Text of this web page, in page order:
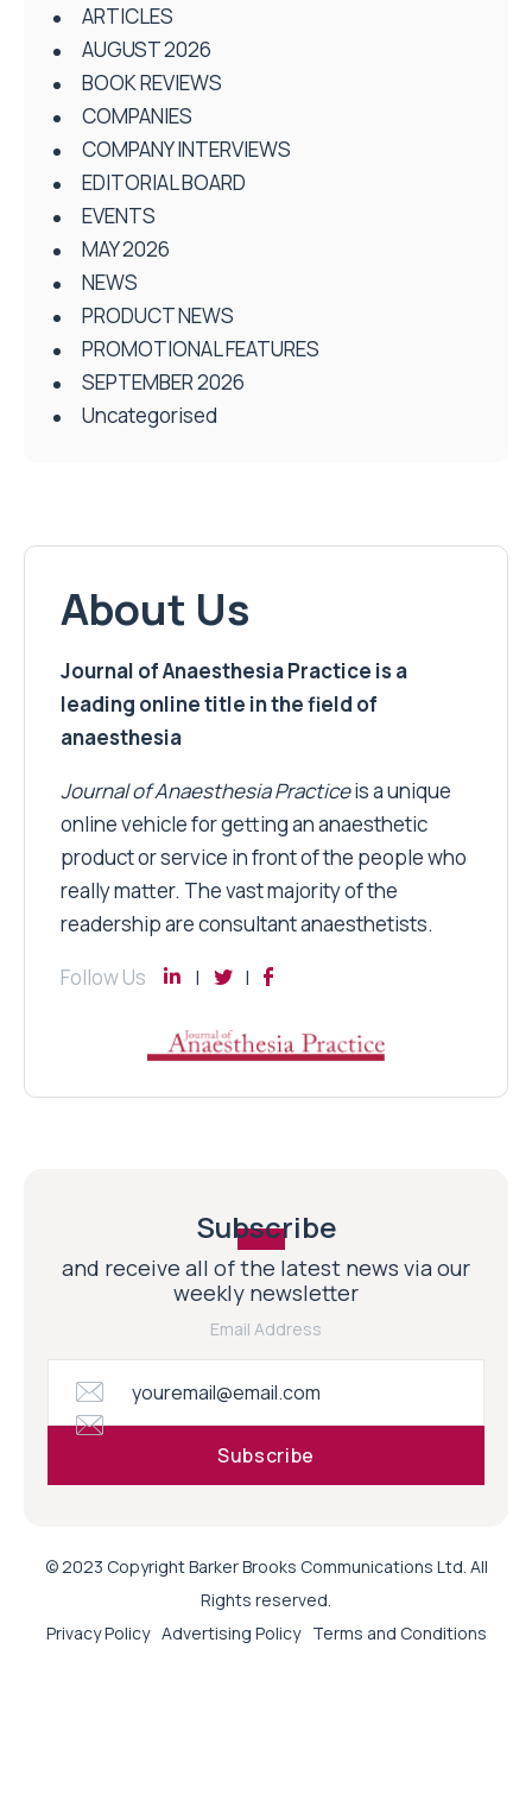
ARTICLES
AUGUST 2026
BOOK REVIEWS
COMPANIES
COMPANY INTERVIEWS
EDITORIAL BOARD
EVENTS
MAY 2026
NEWS
PRODUCT NEWS
PROMOTIONAL FEATURES
SEPTEMBER 2026
Uncategorised
About Us
Journal of Anaesthesia Practice is a
leading online title in the field of
anaesthesia
Journal of Anaesthesia Practiceis a unique
online vehicle for getting an anaesthetic
product or service in front of the people who
really matter. The vast majority of the
readership are consultant anaesthetists.
Follow Us
Subscribe
and receive all of the latest news via our
weekly newsletter
Email Address
© 2023 Copyright Barker Brooks Communications Ltd. All
Rights reserved.
Privacy Policy Advertising Policy Terms and Conditions